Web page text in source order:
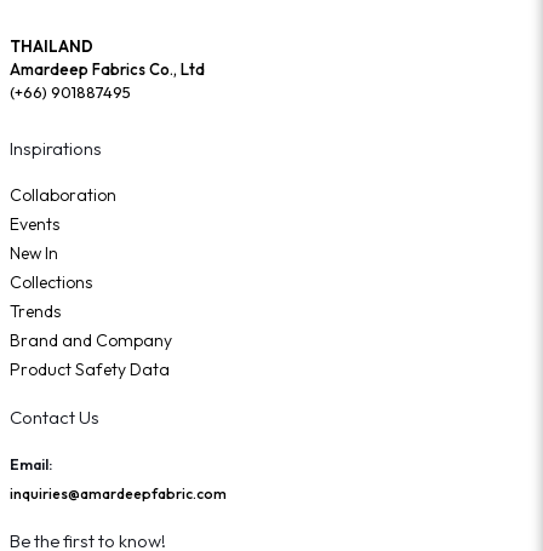
THAILAND
Amardeep Fabrics Co., Ltd
(+66) 901887495
Inspirations
Collaboration
Events
New In
Collections
Trends
Brand and Company
Product Safety Data
Contact Us
Email:
inquiries@amardeepfabric.com
Be the first to know!